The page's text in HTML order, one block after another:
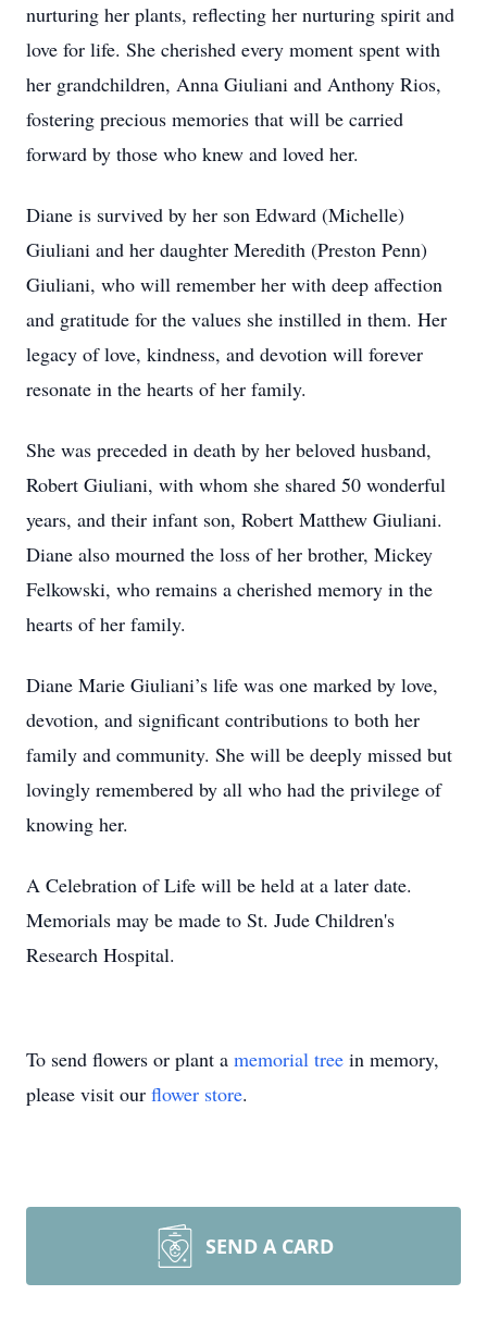
nurturing her plants, reflecting her nurturing spirit and
love for life. She cherished every moment spent with
her grandchildren, Anna Giuliani and Anthony Rios,
fostering precious memories that will be carried
forward by those who knew and loved her.
Diane is survived by her son Edward (Michelle)
Giuliani and her daughter Meredith (Preston Penn)
Giuliani, who will remember her with deep affection
and gratitude for the values she instilled in them. Her
legacy of love, kindness, and devotion will forever
resonate in the hearts of her family.
She was preceded in death by her beloved husband,
Robert Giuliani, with whom she shared 50 wonderful
years, and their infant son, Robert Matthew Giuliani.
Diane also mourned the loss of her brother, Mickey
Felkowski, who remains a cherished memory in the
hearts of her family.
Diane Marie Giuliani’s life was one marked by love,
devotion, and significant contributions to both her
family and community. She will be deeply missed but
lovingly remembered by all who had the privilege of
knowing her.
A Celebration of Life will be held at a later date.
Memorials may be made to St. Jude Children's
Research Hospital.
To send flowers or plant a memorial tree in memory,
please visit our flower store.
SEND A CARD